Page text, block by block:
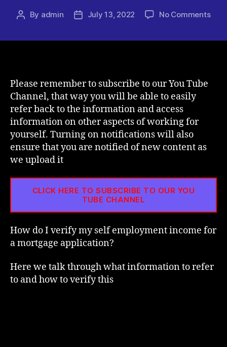
Post
By admin
PostJuly 13, 2022 No Commentson
Please remember to subscribe to our You Tube
Channel, that way you will be able to easily
refer back to the information and access
information on other aspects of working for
yourself. Turning on notifications will also
ensure that you are notified of new content as
we upload it
CLICK HERE TO SUBSCRIBE TO OUR YOU
TUBE CHANNEL
How do I verify my self employment income for
a mortgage application?
Here we talk through what information to refer
to and how to verify this